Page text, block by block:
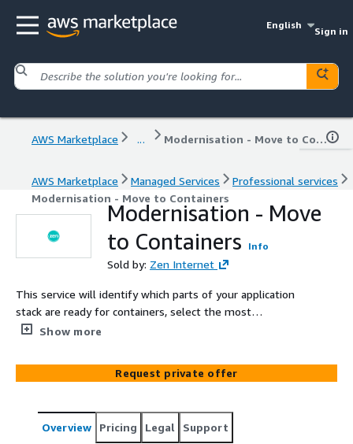
English
Sign in
AWS Marketplace ... Modernisation - Move to Containers
AWS Marketplace Managed Services
Professional services
Modernisation - Move to Containers
Modernisation - Move
to Containers
Info
Sold by: Zen Internet
This service will identify which parts of your application
stack are ready for containers, select the most
appropriate container service within AWS, such as
migration strategy that reduces risk and minimises
disruption.
Show more
Request private offer
Overview Pricing Legal Support